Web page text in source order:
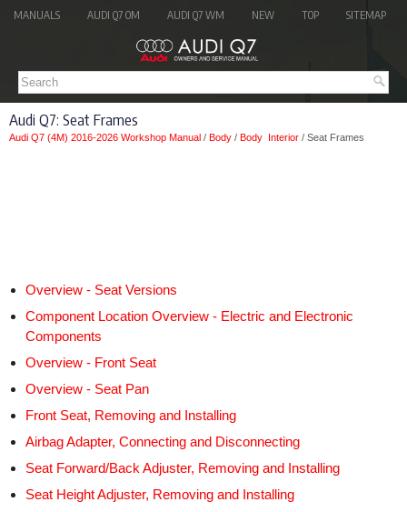
MANUALS AUDI Q7 OM AUDI Q7 WM NEW TOP SITEMAP
Audi Q7: Seat Frames
Audi Q7 (4M) 2016-2026 Workshop Manual / Body / Body Interior / Seat Frames
Overview - Seat Versions
Component Location Overview - Electric and Electronic
Components
Overview - Front Seat
Overview - Seat Pan
Front Seat, Removing and Installing
Airbag Adapter, Connecting and Disconnecting
Seat Forward/Back Adjuster, Removing and Installing
Seat Height Adjuster, Removing and Installing